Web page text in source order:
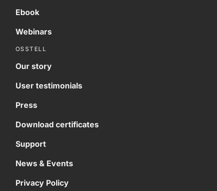
Ebook
Webinars
OSSTELL
Our story
User testimonials
Press
Download certificates
Support
News & Events
Privacy Policy